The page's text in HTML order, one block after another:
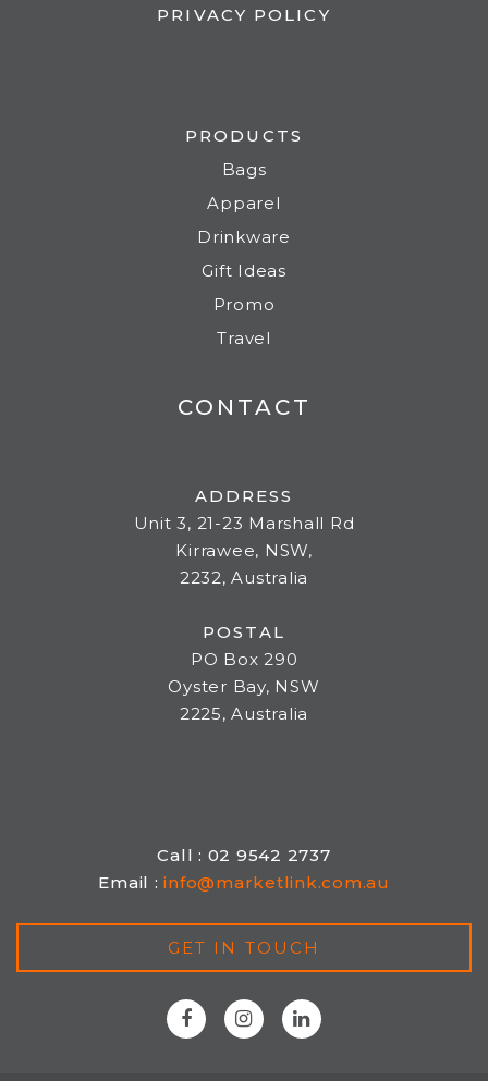
PRIVACY POLICY
PRODUCTS
Bags
Apparel
Drinkware
Gift Ideas
Promo
Travel
CONTACT
ADDRESS
Unit 3, 21-23 Marshall Rd
Kirrawee, NSW,
2232, Australia
POSTAL
PO Box 290
Oyster Bay, NSW
2225, Australia
Call : 02 9542 2737
Email :info@marketlink.com.au
GET IN TOUCH